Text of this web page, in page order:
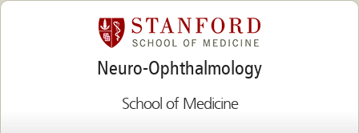
Neuro-Ophthalmology
School of Medicine